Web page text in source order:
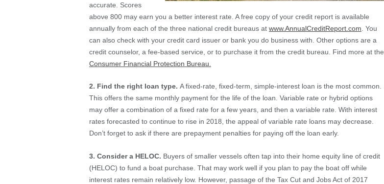
accurate. Scores
above 800 may earn you a better interest rate. A free copy of your credit report is available
annually from each of the three national credit bureaus at www.AnnualCreditReport.com . You
can also check with your credit card issuer or bank you do business with. Other options are a
credit counselor, a fee-based service, or to purchase it from the credit bureau. Find more at the
Consumer Financial Protection Bureau.
2. Find the right loan type. A fixed-rate, fixed-term, simple-interest loan is the most common.
This offers the same monthly payment for the life of the loan. Variable rate or hybrid options
may offer a combination of a fixed rate for a few years, and then a variable rate. With interest
rates forecasted to continue to rise in 2018, the appeal of variable rate loans may decrease.
Don’t forget to ask if there are prepayment penalties for paying off the loan early.
3. Consider a HELOC. Buyers of smaller vessels often tap into their home equity line of credit
(HELOC) to fund a boat purchase. That may work well if you plan to pay the boat off while
interest rates remain relatively low. However, passage of the Tax Cut and Jobs Act of 2017